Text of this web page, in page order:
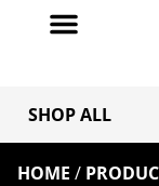
SHOP ALL
HOME /